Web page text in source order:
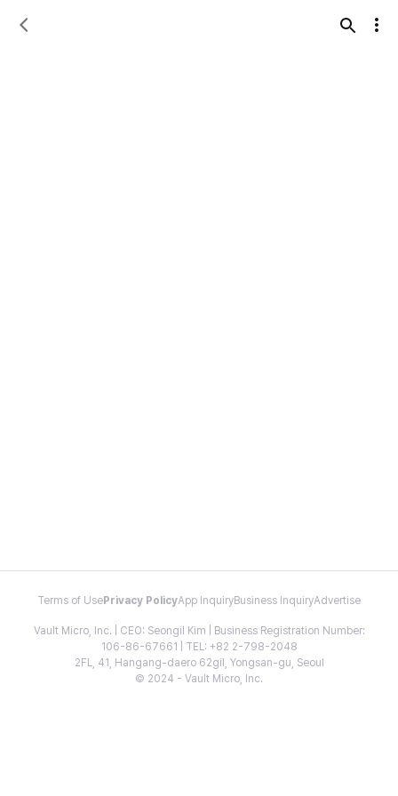
Terms of Use Privacy PolicyApp InquiryBusiness InquiryAdvertise
Vault Micro, Inc. | CEO: Seongil Kim | Business Registration Number:
106-86-67661 | TEL: +82 2-798-2048
2FL, 41, Hangang-daero 62gil, Yongsan-gu, Seoul
© 2024 - Vault Micro, Inc.